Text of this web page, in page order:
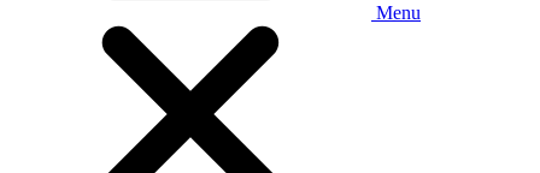
Menu